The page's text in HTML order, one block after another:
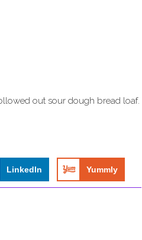
out sour dough bread loaf.
LinkedIn Yummly